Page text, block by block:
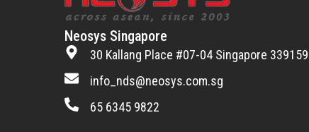
Neosys Singapore
30 Kallang Place #07-04 Singapore 339159
info_nds@neosys.com.sg
65 6345 9822